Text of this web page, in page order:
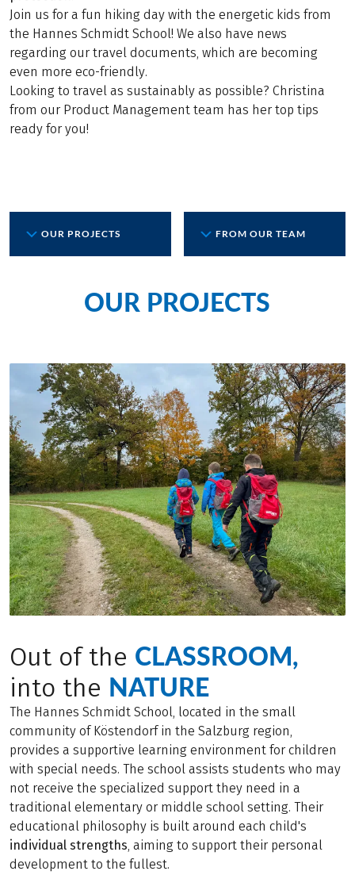
Join us for a fun hiking day with the energetic kids from
the Hannes Schmidt School! We also have news
regarding our travel documents, which are becoming
even more eco-friendly.
Looking to travel as sustainably as possible? Christina
from our Product Management team has her top tips
ready for you!
OUR PROJECTS FROM OUR TEAM
OUR PROJECTS
Out of the CLASSROOM,
into the NATURE
The Hannes Schmidt School, located in the small
community of Köstendorf in the Salzburg region,
provides a supportive learning environment for children
with special needs. The school assists students who may
not receive the specialized support they need in a
traditional elementary or middle school setting. Their
educational philosophy is built around each child's
individual strengths, aiming to support their personal
development to the fullest.